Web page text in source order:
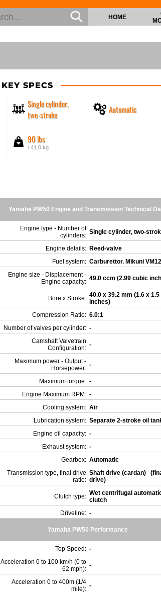
HOME
KEY SPECS
Single cylinder,
two-stroke
Automatic
90 lbs
/ 41.0 kg
Yamaha PW50 Engine and Transmission Technical
Engine type - Number of
cylinders: Single cylinder, two-
Engine details: Reed-valve
Fuel system: Carburettor. Mikuni VM12
Engine size - Displacement -
Engine capacity: 49.0 ccm (2.99 cubic
Bore x Stroke: 40.0 x 39.2 mm (1.6 x 1.5
inches)
Compression Ratio: 6.0:1
Number of valves per cylinder: -
Camshaft Valvetrain
Configuration: -
Maximum power - Output -
Horsepower: -
Maximum torque: -
Engine Maximum RPM: -
Cooling system: Air
Lubrication system: Separate 2-stroke oil
Engine oil capacity: -
Exhaust system: -
Gearbox: Automatic
Transmission type, final drive
ratio:
Shaft drive (cardan)
drive)
Clutch type: Wet centrifugal
clutch
Driveline: -
Yamaha PW50 Performance
Top Speed: -
Acceleration 0 to 100 km/h (0 to
62 mph): -
Acceleration 0 to 400m (1/4
mile): -